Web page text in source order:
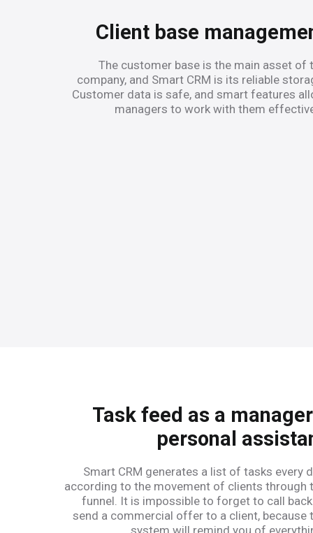
Client base
The customer base is the main asset of
company, and Smart CRM is its reliable
Customer data is safe, and smart features
managers to work with them
Task feed as a
personal
Smart CRM generates a list of tasks every
according to the movement of clients through
funnel. It is impossible to forget to call
send a commercial offer to a client, because
system will remind you of